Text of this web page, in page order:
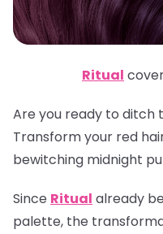
Ritual
Are you ready to ditch
Transform your red
bewitching midnight
Since Ritual already
palette, the